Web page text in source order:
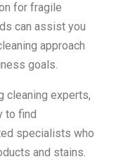
for fragile
can assist you
approach
goals.
cleaning experts,
to find
specialists who
and stains.